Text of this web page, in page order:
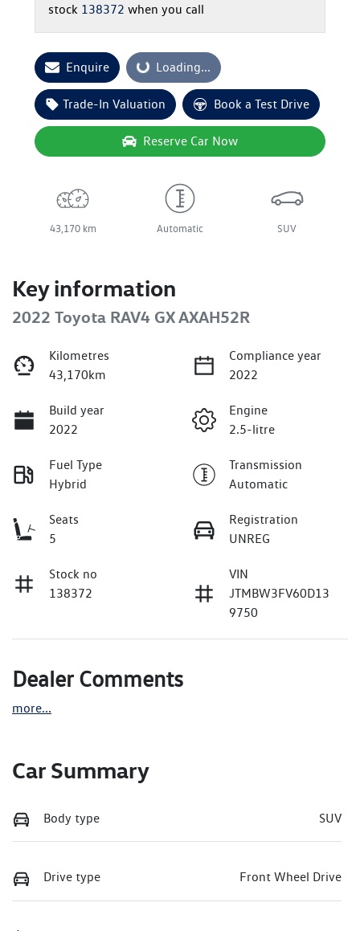
stock 138372 when you call
Enquire Loading...Loading...
Trade-In Valuation Book a Test Drive
Reserve Car Now
43,170 km Automatic SUV
Key information
2022 Toyota RAV4 GX AXAH52R
Kilometres
43,170km
Compliance year
2022
Build year
2022
Engine
2.5-litre
Fuel Type
Hybrid
Transmission
Automatic
Seats
5
Registration
UNREG
Stock no
138372
VIN
JTMBW3FV60D13
9750
Dealer Comments
more...
Car Summary
Body type SUV
Drive type Front Wheel Drive